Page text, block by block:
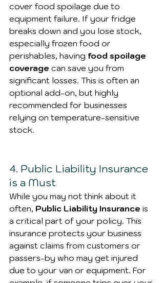
cover food spoilage due to
equipment failure. If your fridge
breaks down and you lose stock,
especially frozen food or
perishables, having food spoilage
coverage can save you from
significant losses. This is often an
optional add-on, but highly
recommended for businesses
relying on temperature-sensitive
stock.
4. Public Liability Insurance
is a Must
While you may not think about it
often, Public Liability Insurance is
a critical part of your policy. This
insurance protects your business
against claims from customers or
passers-by who may get injured
due to your van or equipment. For